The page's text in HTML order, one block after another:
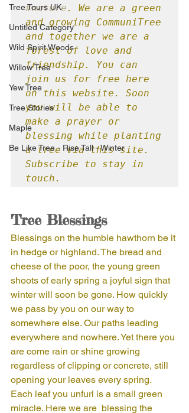
Tree Tours UK
Untitled Category
Wild Spirit Woods
Willow Tree
Yew Tree
Tree Stories
Maple
Be Like Tree - Rise Tall - Winter
#nature. We are a green
and growing CommuniTree
and together we are a
forest of love and
friendship. You can
join us for free here
on this website. Soon
you will be able to
make a prayer or
blessing while planting
a tree via this site.
Subscribe to stay in
touch.
Tree Blessings
Blessings on the humble hawthorn be it
in hedge or highland. The bread and
cheese of the poor, the young green
shoots of early spring a joyful sign that
winter will soon be gone. How quickly
we pass by you on our way to
somewhere else. Our paths leading
everywhere and nowhere. Yet there you
are come rain or shine growing
regardless of clipping or concrete, still
opening your leaves every spring.
Each leaf you unfurl is a small green
miracle. Here we are  blessing the